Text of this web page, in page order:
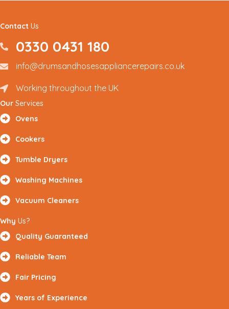
Contact Us
0330 0431180
0330 0431 180
info@drumsandhosesappliancerepairs.co.uk
info@drumsandhosesappliancerepairs.co.uk
Renfrewshire and Surrounding Areas
Working throughout the UK
Our Services
Ovens
Cookers
Tumble Dryers
Washing Machines
Vacuum Cleaners
Why Us?
Quality Guaranteed
Reliable Team
Fair Pricing
Years of Experience